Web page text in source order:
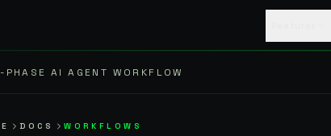
AI AGENT WORKFLOW
DOCS WORKFLOWS